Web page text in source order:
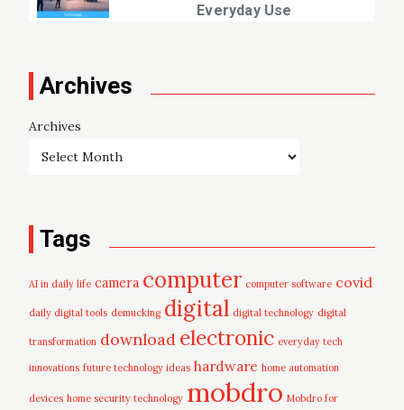
Everyday Use
Archives
Archives
Tags
AI in daily life camera computer computer software covid
daily digital tools demucking digital digital technology digital
transformation download electronic everyday tech
innovations future technology ideas hardware home automation
devices home security technology mobdro Mobdro for